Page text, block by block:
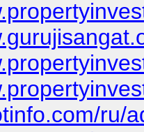
ru/